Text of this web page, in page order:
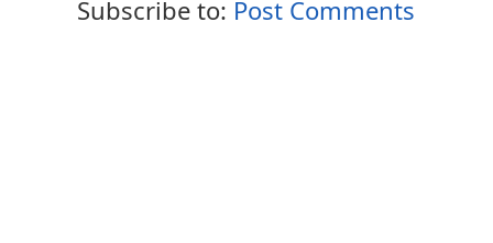
Subscribe to: Post Comments